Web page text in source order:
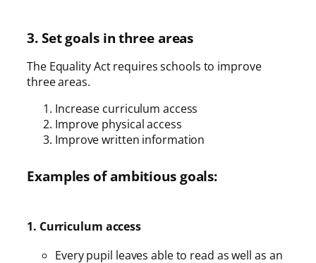
3. Set goals in three areas
The Equality Act requires schools to improve
three areas.
Increase curriculum access
Improve physical access
Improve written information
Examples of ambitious goals:
1. Curriculum access
Every pupil leaves able to read as well as an